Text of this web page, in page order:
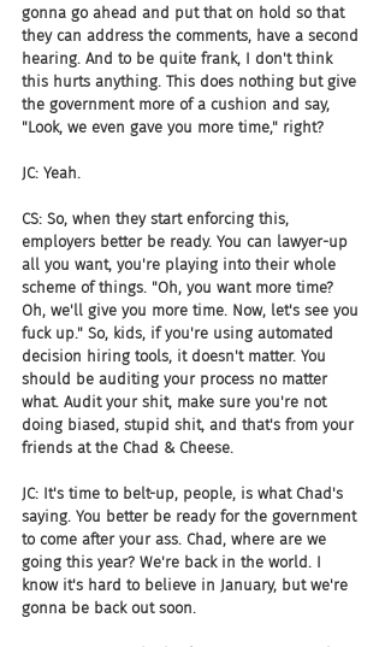
gonna go ahead and put that on hold so that
they can address the comments, have a second
hearing. And to be quite frank, I don't think
this hurts anything. This does nothing but give
the government more of a cushion and say,
"Look, we even gave you more time," right?
JC: Yeah.
CS: So, when they start enforcing this,
employers better be ready. You can lawyer-up
all you want, you're playing into their whole
scheme of things. "Oh, you want more time?
Oh, we'll give you more time. Now, let's see you
fuck up." So, kids, if you're using automated
decision hiring tools, it doesn't matter. You
should be auditing your process no matter
what. Audit your shit, make sure you're not
doing biased, stupid shit, and that's from your
friends at the Chad & Cheese.
JC: It's time to belt-up, people, is what Chad's
saying. You better be ready for the government
to come after your ass. Chad, where are we
going this year? We're back in the world. I
know it's hard to believe in January, but we're
gonna be back out soon.